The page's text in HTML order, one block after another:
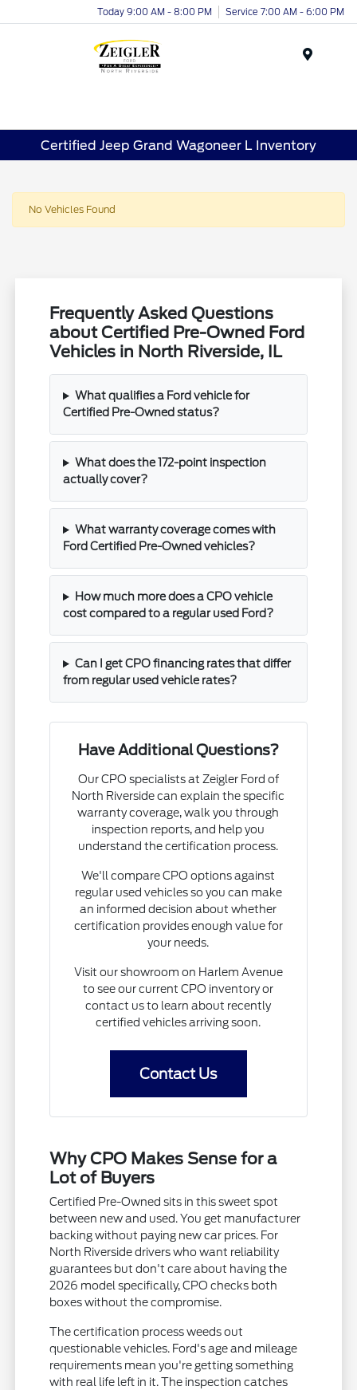
Today 9:00 AM - 8:00 PM Service 7:00 AM - 6:00 PM
Certified Jeep Grand Wagoneer L Inventory
No Vehicles Found
Frequently Asked Questions
about Certified Pre-Owned Ford
Vehicles in North Riverside, IL
What qualifies a Ford vehicle for
Certified Pre-Owned status?
What does the 172-point inspection
actually cover?
What warranty coverage comes with
Ford Certified Pre-Owned vehicles?
How much more does a CPO vehicle
cost compared to a regular used Ford?
Can I get CPO financing rates that differ
from regular used vehicle rates?
Have Additional Questions?
Our CPO specialists at Zeigler Ford of
North Riverside can explain the specific
warranty coverage, walk you through
inspection reports, and help you
understand the certification process.
We'll compare CPO options against
regular used vehicles so you can make
an informed decision about whether
certification provides enough value for
your needs.
Visit our showroom on Harlem Avenue
to see our current CPO inventory or
contact us to learn about recently
certified vehicles arriving soon.
Contact Us
Why CPO Makes Sense for a
Lot of Buyers
Certified Pre-Owned sits in this sweet spot
between new and used. You get manufacturer
backing without paying new car prices. For
North Riverside drivers who want reliability
guarantees but don't care about having the
2026 model specifically, CPO checks both
boxes without the compromise.
The certification process weeds out
questionable vehicles. Ford's age and mileage
requirements mean you're getting something
with real life left in it. The inspection catches